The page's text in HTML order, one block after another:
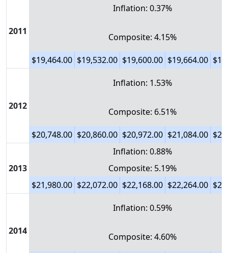
2011
Inflation: 0.37%
Composite: 4.15%
$19,464.00 $19,532.00 $19,600.00 $19,664.00
2012
Inflation: 1.53%
Composite: 6.51%
$20,748.00 $20,860.00 $20,972.00 $21,084.00
2013
Inflation: 0.88%
Composite: 5.19%
$21,980.00 $22,072.00 $22,168.00 $22,264.00
2014
Inflation: 0.59%
Composite: 4.60%